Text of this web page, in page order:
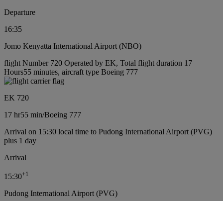
Departure
16:35
Jomo Kenyatta International Airport (NBO)
flight Number 720 Operated by EK, Total flight duration 17
Hours55 minutes, aircraft type Boeing 777
EK 720
17 hr55 min/Boeing 777
Arrival on 15:30 local time to Pudong International Airport (PVG)
plus 1 day
Arrival
15:30+1
Pudong International Airport (PVG)